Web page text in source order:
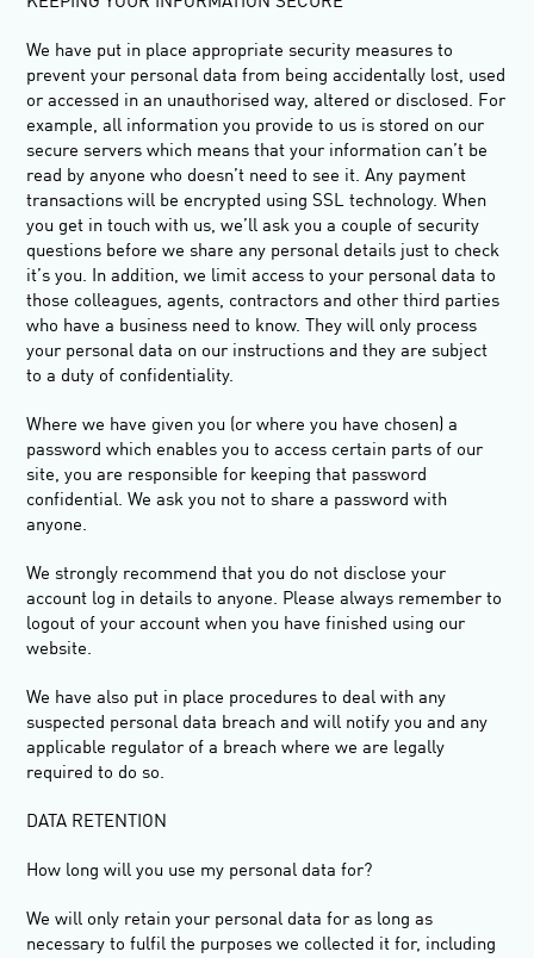
We have put in place appropriate security measures to
prevent your personal data from being accidentally lost, used
or accessed in an unauthorised way, altered or disclosed. For
example, all information you provide to us is stored on our
secure servers which means that your information can’t be
read by anyone who doesn’t need to see it. Any payment
transactions will be encrypted using SSL technology. When
you get in touch with us, we’ll ask you a couple of security
questions before we share any personal details just to check
it’s you. In addition, we limit access to your personal data to
those colleagues, agents, contractors and other third parties
who have a business need to know. They will only process
your personal data on our instructions and they are subject
to a duty of confidentiality.
Where we have given you (or where you have chosen) a
password which enables you to access certain parts of our
site, you are responsible for keeping that password
confidential. We ask you not to share a password with
anyone.
We strongly recommend that you do not disclose your
account log in details to anyone. Please always remember to
logout of your account when you have finished using our
website.
We have also put in place procedures to deal with any
suspected personal data breach and will notify you and any
applicable regulator of a breach where we are legally
required to do so.
DATA RETENTION
How long will you use my personal data for?
We will only retain your personal data for as long as
necessary to fulfil the purposes we collected it for, including